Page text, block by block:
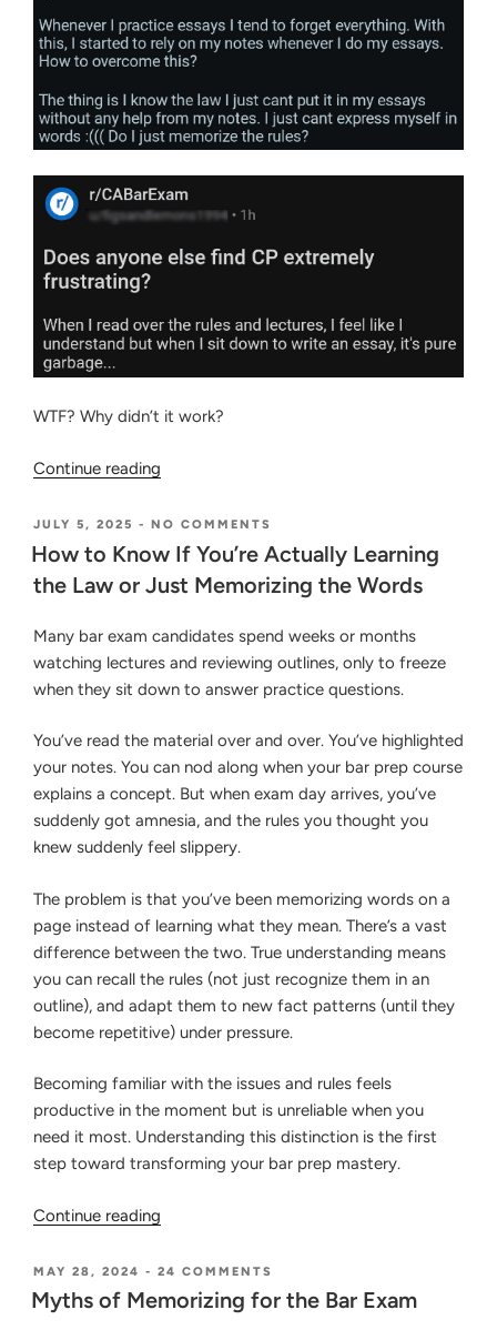
WTF? Why didn’t it work?
Continue reading
Fears
of
Bar
Exam
Taker”
POSTED
ON
JULY 5, 2025 - NO COMMENTS
HOW
TO
KNOW
ACTUALLY
LEARNING
THE
JUST
MEMORIZING
WORDS
How to Know If You’re Actually Learning
the Law or Just Memorizing the Words
Many bar exam candidates spend weeks or months
watching lectures and reviewing outlines, only to freeze
when they sit down to answer practice questions.
You’ve read the material over and over. You’ve highlighted
your notes. You can nod along when your bar prep course
explains a concept. But when exam day arrives, you’ve
suddenly got amnesia, and the rules you thought you
knew suddenly feel slippery.
The problem is that you’ve been memorizing words on a
page instead of learning what they mean. There’s a vast
difference between the two. True understanding means
you can recall the rules (not just recognize them in an
outline), and adapt them to new fact patterns (until they
become repetitive) under pressure.
Becoming familiar with the issues and rules feels
productive in the moment but is unreliable when you
need it most. Understanding this distinction is the first
step toward transforming your bar prep mastery.
Continue reading
Know
If
POSTED
ON
MAY 28, 2024 - 24 COMMENTS
MYTHS
OF
Myths of Memorizing for the Bar Exam